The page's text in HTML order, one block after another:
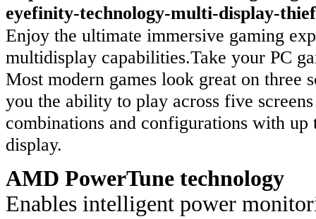
Enjoy the ultimate immersive gaming
multidisplay capabilities.Take your PC
Most modern games look great on
you the ability to play across five
combinations and configurations with
display.
AMD PowerTune technology
Enables intelligent power